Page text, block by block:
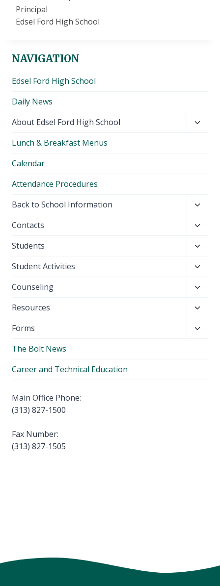
Principal
Edsel Ford High School
NAVIGATION
Edsel Ford High School
Daily News
About Edsel Ford High School
Lunch & Breakfast Menus
Calendar
Attendance Procedures
Back to School Information
menu
Contacts
menu
Students
menu
Student Activities
menu
Counseling
menu
Resources
menu
Forms
The Bolt News
Career and Technical Education
Main Office Phone:
(313) 827-1500
Fax Number:
(313) 827-1505